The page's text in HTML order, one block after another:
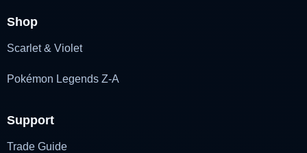
Shop
Scarlet & Violet
Pokémon Legends Z-A
Support
Trade Guide